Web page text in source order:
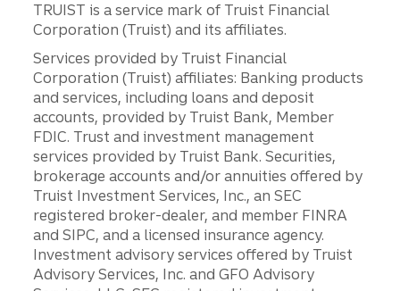
TRUIST is a service mark of Truist Financial
Corporation (Truist) and its affiliates.
Services provided by Truist Financial
Corporation (Truist) affiliates: Banking products
and services, including loans and deposit
accounts, provided by Truist Bank, Member
FDIC. Trust and investment management
services provided by Truist Bank. Securities,
brokerage accounts and/or annuities offered by
Truist Investment Services, Inc., an SEC
registered broker-dealer, and member FINRA
and SIPC, and a licensed insurance agency.
Investment advisory services offered by Truist
Advisory Services, Inc. and GFO Advisory